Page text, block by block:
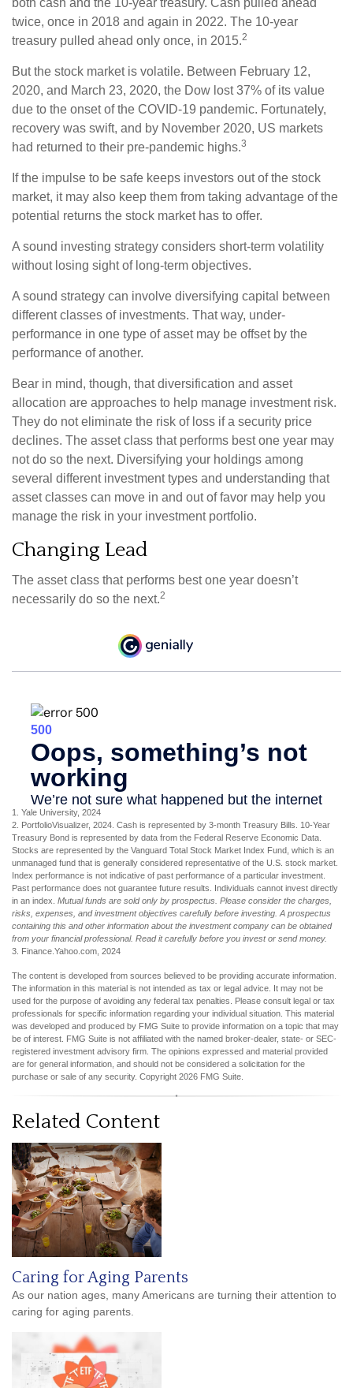
both cash and the 10-year treasury. Cash pulled ahead
twice, once in 2018 and again in 2022. The 10-year
treasury pulled ahead only once, in 2015.2
But the stock market is volatile. Between February 12,
2020, and March 23, 2020, the Dow lost 37% of its value
due to the onset of the COVID-19 pandemic. Fortunately,
recovery was swift, and by November 2020, US markets
had returned to their pre-pandemic highs.3
If the impulse to be safe keeps investors out of the stock
market, it may also keep them from taking advantage of the
potential returns the stock market has to offer.
A sound investing strategy considers short-term volatility
without losing sight of long-term objectives.
A sound strategy can involve diversifying capital between
different classes of investments. That way, under-
performance in one type of asset may be offset by the
performance of another.
Bear in mind, though, that diversification and asset
allocation are approaches to help manage investment risk.
They do not eliminate the risk of loss if a security price
declines. The asset class that performs best one year may
not do so the next. Diversifying your holdings among
several different investment types and understanding that
asset classes can move in and out of favor may help you
manage the risk in your investment portfolio.
Changing Lead
The asset class that performs best one year doesn’t
necessarily do so the next.2
1. Yale University, 2024
2. PortfolioVisualizer, 2024. Cash is represented by 3-month Treasury Bills. 10-Year
Treasury Bond is represented by data from the Federal Reserve Economic Data.
Stocks are represented by the Vanguard Total Stock Market Index Fund, which is an
unmanaged fund that is generally considered representative of the U.S. stock market.
Index performance is not indicative of past performance of a particular investment.
Past performance does not guarantee future results. Individuals cannot invest directly
in an index. Mutual funds are sold only by prospectus. Please consider the charges,
risks, expenses, and investment objectives carefully before investing. A prospectus
containing this and other information about the investment company can be obtained
from your financial professional. Read it carefully before you invest or send money.
3. Finance.Yahoo.com, 2024
The content is developed from sources believed to be providing accurate information.
The information in this material is not intended as tax or legal advice. It may not be
used for the purpose of avoiding any federal tax penalties. Please consult legal or tax
professionals for specific information regarding your individual situation. This material
was developed and produced by FMG Suite to provide information on a topic that may
be of interest. FMG Suite is not affiliated with the named broker-dealer, state- or SEC-
registered investment advisory firm. The opinions expressed and material provided
are for general information, and should not be considered a solicitation for the
purchase or sale of any security. Copyright 2026 FMG Suite.
Related Content
Caring for Aging Parents
As our nation ages, many Americans are turning their attention to
caring for aging parents.